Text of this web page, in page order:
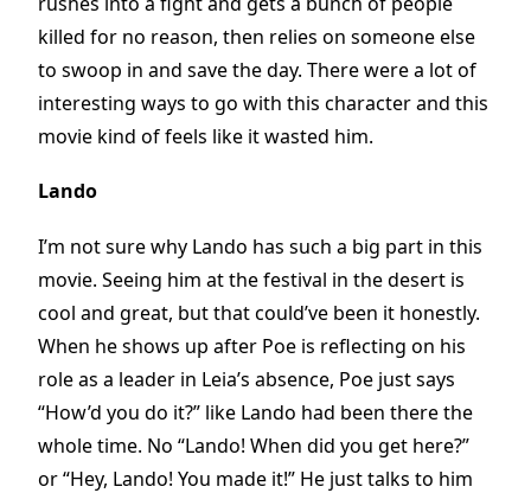
killed for no reason, then relies on someone else
to swoop in and save the day. There were a lot of
interesting ways to go with this character and this
movie kind of feels like it wasted him.
Lando
I’m not sure why Lando has such a big part in this
movie. Seeing him at the festival in the desert is
cool and great, but that could’ve been it honestly.
When he shows up after Poe is reflecting on his
role as a leader in Leia’s absence, Poe just says
“How’d you do it?” like Lando had been there the
whole time. No “Lando! When did you get here?”
or “Hey, Lando! You made it!” He just talks to him